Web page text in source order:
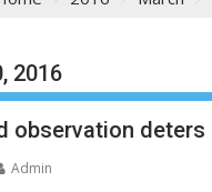
2016
observation
Admin